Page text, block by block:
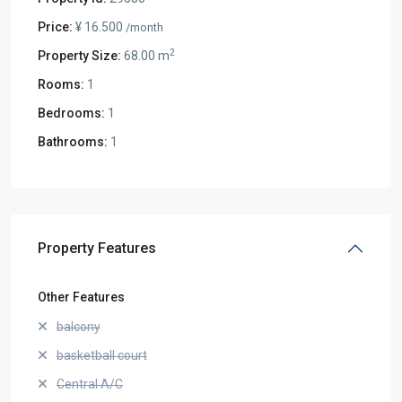
Price: ¥ 16.500 /month
Property Size: 68.00 m2
Rooms: 1
Bedrooms: 1
Bathrooms: 1
Property Features
Other Features
balcony
basketball court
Central A/C